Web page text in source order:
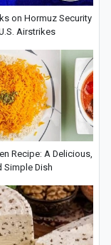
on Hormuz Security
Airstrikes
Recipe: A Delicious,
Simple Dish